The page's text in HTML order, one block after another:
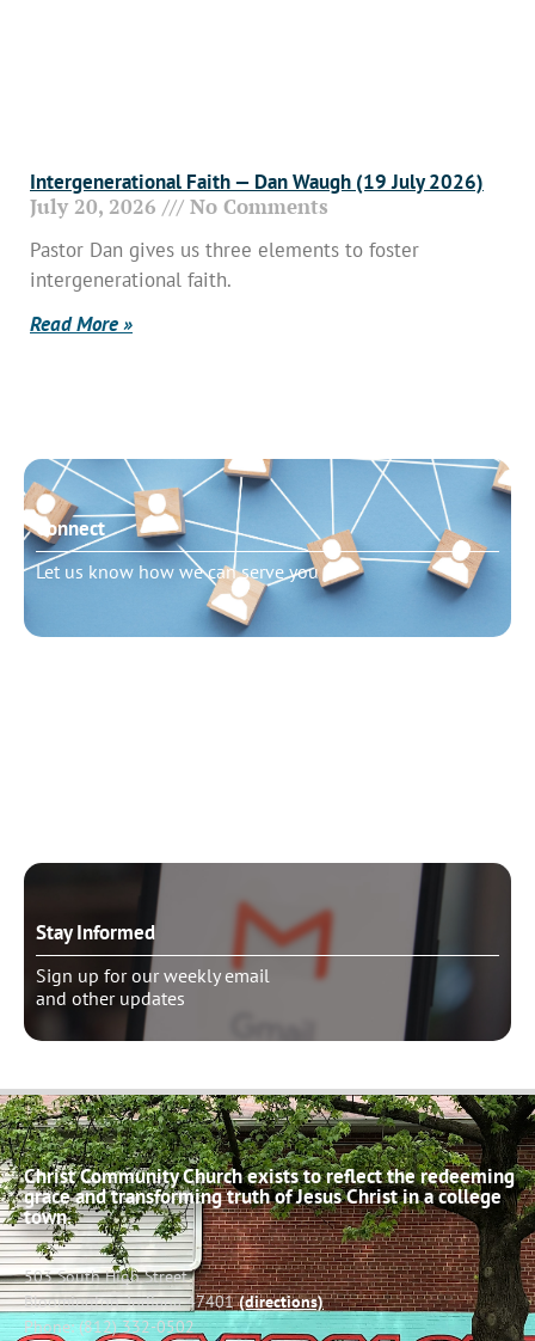
Intergenerational Faith — Dan Waugh (19 July 2026)
July 20, 2026 No Comments
Pastor Dan gives us three elements to foster
intergenerational faith.
Read More »
Connect
Let us know how we can serve you
Stay Informed
Sign up for our weekly email
and other updates
Christ Community Church exists to reflect the redeeming
grace and transforming truth of Jesus Christ in a college
town.
503 South High Street
Bloomington, Indiana 47401(directions)
Phone: (812) 332-0502